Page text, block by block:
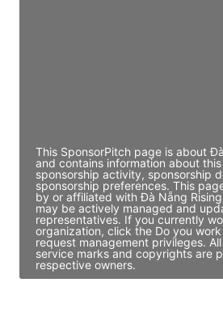
This SponsorPitch page is about
and contains information about
sponsorship activity, sponsorship
sponsorship preferences. This
by or affiliated with Đà Nẵng
may be actively managed and
representatives. If you currently
organization, click the Do you
request management privileges.
service marks and copyrights are
respective owners.